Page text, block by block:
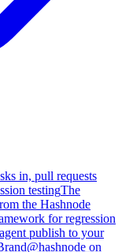
in, pull requests
testingThe
the Hashnode
for regression
publish to your
@hashnode on